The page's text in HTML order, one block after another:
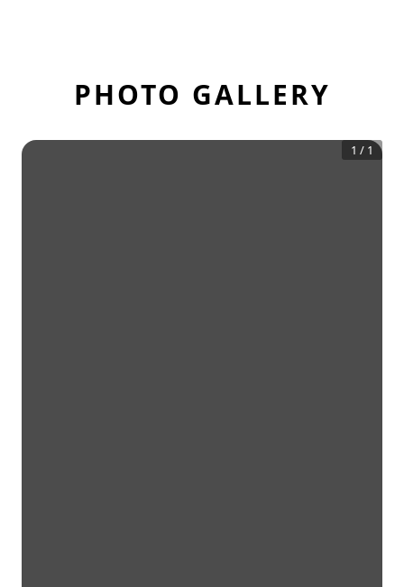
PHOTO GALLERY
1 / 1